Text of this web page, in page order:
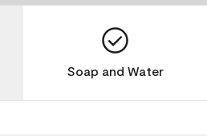
Soap and Water